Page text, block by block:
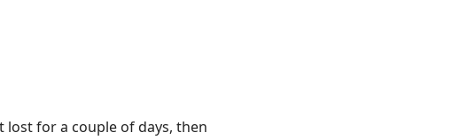
lost for a couple of days, then